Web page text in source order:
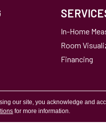
In-Home
Room
Financing
Terms & Conditions
our site, you acknowledge and
for more information.